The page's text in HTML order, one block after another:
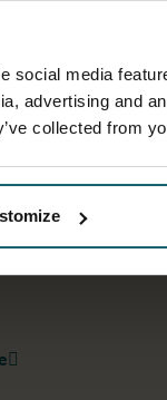
social media
advertising and
collected from
scale in
tuberculosis in